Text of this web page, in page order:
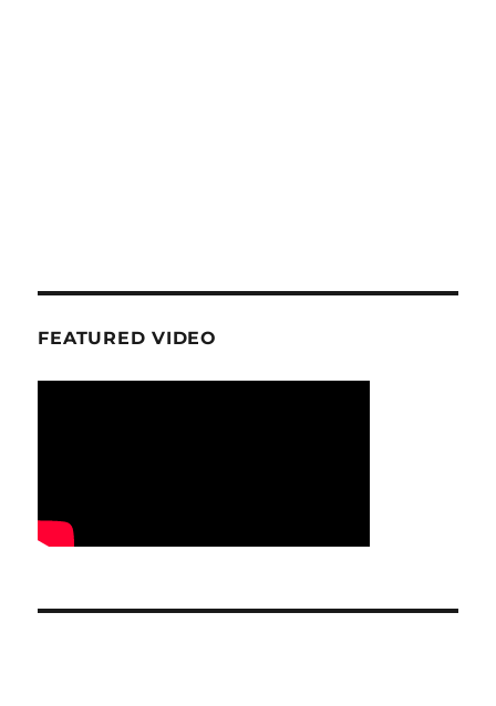
FEATURED VIDEO